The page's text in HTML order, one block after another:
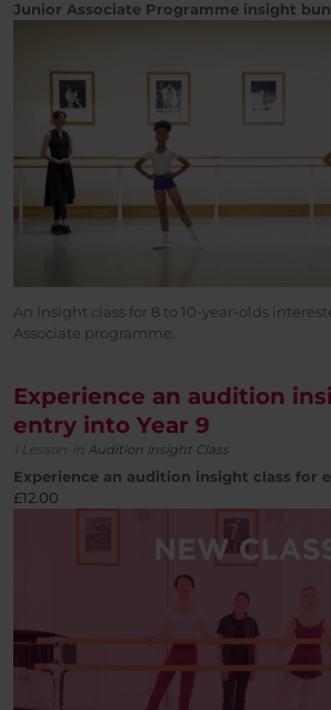
Junior Associate Programme insight
An Insight class for 8 to 10-year-olds
Associate programme.
Experience an audition
entry into Year 9
1 Lesson in Audition Insight Class
Experience an audition insight class for
£12.00